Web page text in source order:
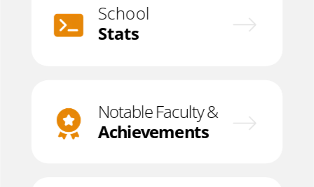
School
Stats
Notable Faculty &
Achievements